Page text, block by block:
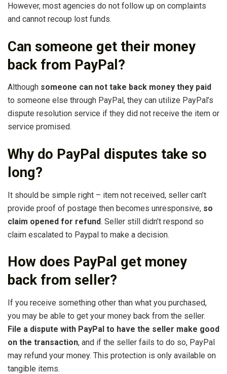
However, most agencies do not follow up on complaints
and cannot recoup lost funds.
Can someone get their money
back from PayPal?
Although someone can not take back money they paid
to someone else through PayPal, they can utilize PayPal’s
dispute resolution service if they did not receive the item or
service promised.
Why do PayPal disputes take so
long?
It should be simple right – item not received, seller can’t
provide proof of postage then becomes unresponsive, so
claim opened for refund. Seller still didn’t respond so
claim escalated to Paypal to make a decision.
How does PayPal get money
back from seller?
If you receive something other than what you purchased,
you may be able to get your money back from the seller.
File a dispute with PayPal to have the seller make good
on the transaction, and if the seller fails to do so, PayPal
may refund your money. This protection is only available on
tangible items.